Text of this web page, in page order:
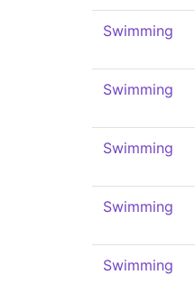
Swimming
Swimming
Swimming
Swimming
Swimming